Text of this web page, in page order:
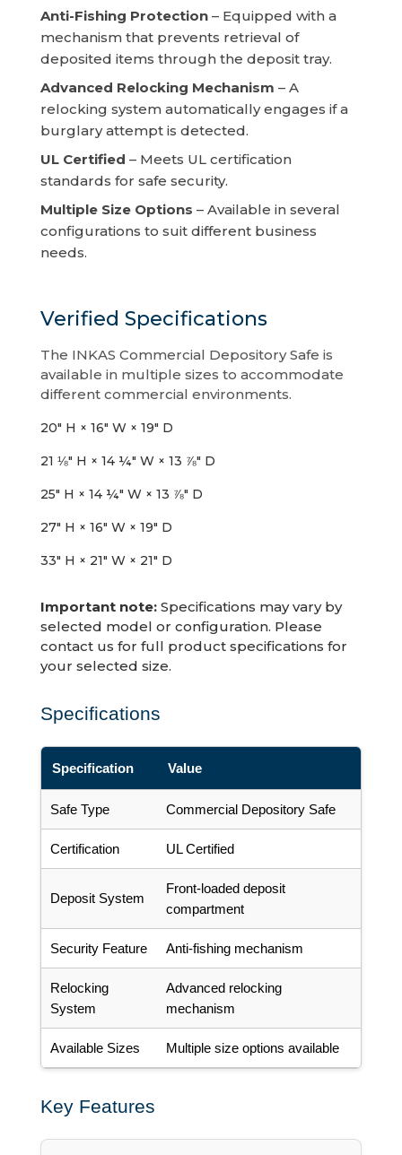
Anti-Fishing Protection– Equipped with a
mechanism that prevents retrieval of
deposited items through the deposit tray.
Advanced Relocking Mechanism – A
relocking system automatically engages if a
burglary attempt is detected.
UL Certified – Meets UL certification
standards for safe security.
Multiple Size Options – Available in several
configurations to suit different business
needs.
Verified Specifications
The INKAS Commercial Depository Safe is
available in multiple sizes to accommodate
different commercial environments.
20″ H × 16″ W × 19″ D
21 ⅛″ H × 14 ¼″ W × 13 ⅞″ D
25″ H × 14 ¼″ W × 13 ⅞″ D
27″ H × 16″ W × 19″ D
33″ H × 21″ W × 21″ D
Important note:Specifications may vary by
selected model or configuration. Please
contact us for full product specifications for
your selected size.
Specifications
Specification Value
Safe Type Commercial Depository Safe
Certification UL Certified
Deposit System
Front-loaded deposit
compartment
Security Feature Anti-fishing mechanism
Relocking
System
Advanced relocking
mechanism
Available Sizes Multiple size options available
Key Features